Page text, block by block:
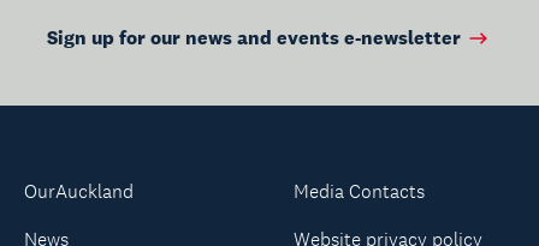
Sign up for our news and events e-newsletter
OurAuckland
News
Media Contacts
Website privacy policy